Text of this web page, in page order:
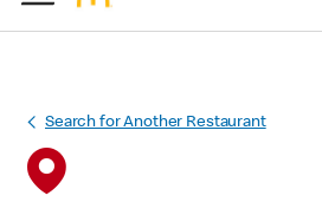
Search for Another Restaurant